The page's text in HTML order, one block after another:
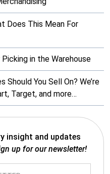
Does This Mean For
in the Warehouse
You Sell On? We’re
Target, and more…
insight and updates
up for our newsletter!